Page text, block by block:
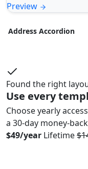
Preview
Address Accordion
Found the right
Use every
Choose yearly
a 30-day money-
$49/year Lifetime